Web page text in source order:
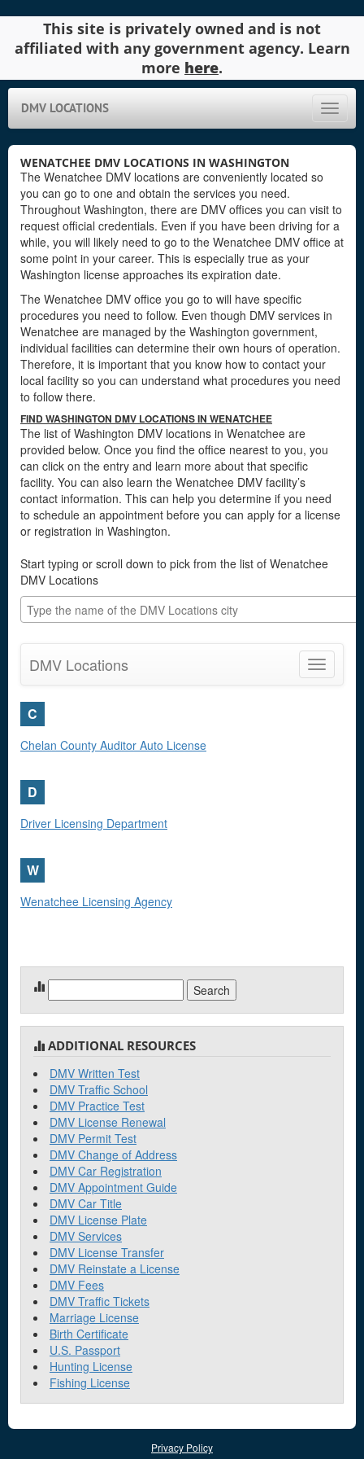
This site is privately owned and is not
affiliated with any government agency. Learn
more here.
Toggle
DMV LOCATIONS
WENATCHEE DMV LOCATIONS IN WASHINGTON
The Wenatchee DMV locations are conveniently located so
you can go to one and obtain the services you need.
Throughout Washington, there are DMV offices you can visit to
request official credentials. Even if you have been driving for a
while, you will likely need to go to the Wenatchee DMV office at
some point in your career. This is especially true as your
Washington license approaches its expiration date.
The Wenatchee DMV office you go to will have specific
procedures you need to follow. Even though DMV services in
Wenatchee are managed by the Washington government,
individual facilities can determine their own hours of operation.
Therefore, it is important that you know how to contact your
local facility so you can understand what procedures you need
to follow there.
FIND WASHINGTON DMV LOCATIONS IN WENATCHEE
The list of Washington DMV locations in Wenatchee are
provided below. Once you find the office nearest to you, you
can click on the entry and learn more about that specific
facility. You can also learn the Wenatchee DMV facility’s
contact information. This can help you determine if you need
to schedule an appointment before you can apply for a license
or registration in Washington.
Start typing or scroll down to pick from the list of Wenatchee
DMV Locations
Toggle
DMV Locations
C
Chelan County Auditor Auto License
D
Driver Licensing Department
W
Wenatchee Licensing Agency
for:
ADDITIONAL RESOURCES
DMV Written Test
DMV Traffic School
DMV Practice Test
DMV License Renewal
DMV Permit Test
DMV Change of Address
DMV Car Registration
DMV Appointment Guide
DMV Car Title
DMV License Plate
DMV Services
DMV License Transfer
DMV Reinstate a License
DMV Fees
DMV Traffic Tickets
Marriage License
Birth Certificate
U.S. Passport
Hunting License
Fishing License
Privacy Policy